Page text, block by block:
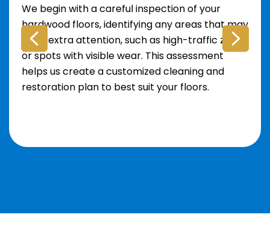
We begin with a careful inspection of your
hardwood floors, identifying any areas that may
need extra attention, such as high-traffic zones
or spots with visible wear. This assessment
helps us create a customized cleaning and
restoration plan to best suit your floors.